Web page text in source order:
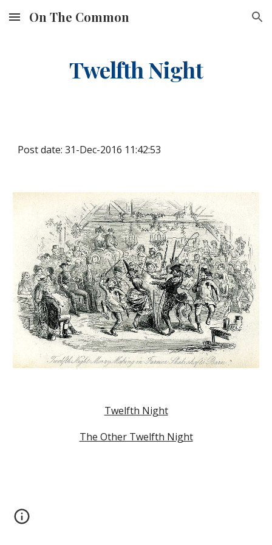
Skip to main content Skip to navigation
On The Common
Twelfth Night
Post date: 31-Dec-2016 11:42:53
Twelfth Night
The Other Twelfth Night